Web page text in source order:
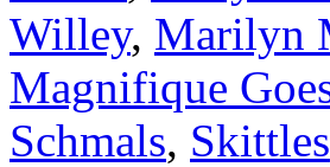
Willey, Marilyn
Magnifique
Schmals, Skittles